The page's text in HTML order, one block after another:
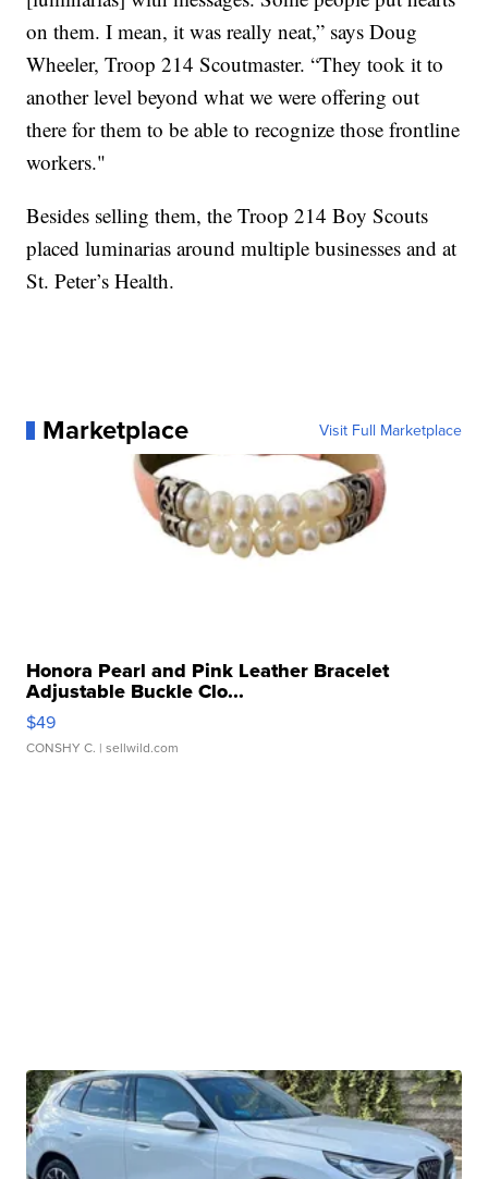
on them. I mean, it was really neat,” says Doug
Wheeler, Troop 214 Scoutmaster. “They took it to
another level beyond what we were offering out
there for them to be able to recognize those frontline
workers."
Besides selling them, the Troop 214 Boy Scouts
placed luminarias around multiple businesses and at
St. Peter’s Health.
Marketplace Visit Full Marketplace
Honora Pearl and Pink Leather Bracelet
Adjustable Buckle Clo...
$49
CONSHY C. | sellwild.com